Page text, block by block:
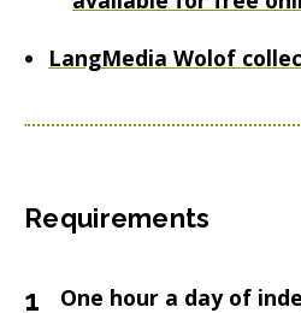
LangMedia Wolof
Requirements
One hour a day of